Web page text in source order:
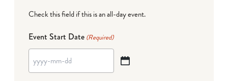
Check this field if this is an all-day event.
Event Start Date (Required)
YYYY